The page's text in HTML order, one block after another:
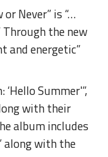
Never” is “…
the new
and energetic”
Summer'”,
with their
album includes
along with the